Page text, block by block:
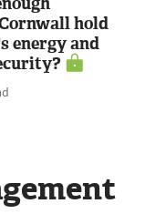
hold
energy and